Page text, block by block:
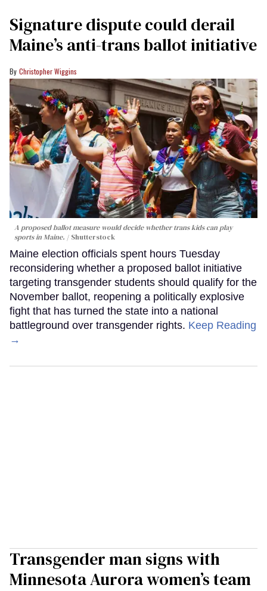
Signature dispute could derail
Maine’s anti-trans ballot initiative
Christopher Wiggins
A proposed ballot measure would decide whether trans kids can play
sports in Maine.
Shutterstock
Maine election officials spent hours Tuesday
reconsidering whether a proposed ballot initiative
targeting transgender students should qualify for the
November ballot, reopening a politically explosive
fight that has turned the state into a national
battleground over transgender rights. Keep Reading
→
Transgender man signs with
Minnesota Aurora women’s team